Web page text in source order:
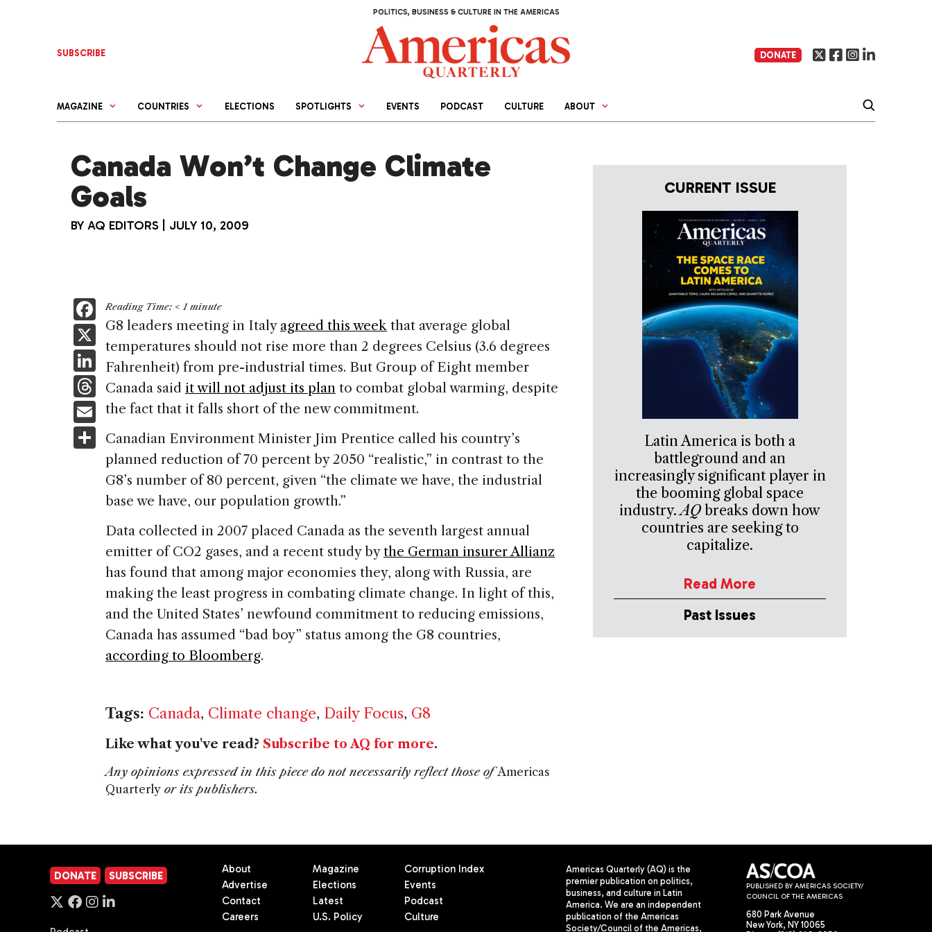
POLITICS, BUSINESS & CULTURE IN THE AMERICAS
SUBSCRIBE DONATE
MAGAZINE COUNTRIES ELECTIONS SPOTLIGHTS EVENTS PODCAST CULTURE ABOUT
Canada Won’t Change Climate
Goals
BY AQ EDITORS JULY 10, 2009
F
a
c
e
b
o
o
k
X
Li
n
k
dI
n
T
h
re
a
d
E
m
ai
S
h
ar
e
Reading Time: < 1 minute
G8 leaders meeting in Italy agreed this week that average global
temperatures should not rise more than 2 degrees Celsius (3.6 degrees
Fahrenheit) from pre-industrial times. But Group of Eight member
Canada said it will not adjust its plan to combat global warming, despite
the fact that it falls short of the new commitment.
Canadian Environment Minister Jim Prentice called his country’s
planned reduction of 70 percent by 2050 “realistic,” in contrast to the
G8’s number of 80 percent, given “the climate we have, the industrial
base we have, our population growth.”
Data collected in 2007 placed Canada as the seventh largest annual
emitter of CO2 gases, and a recent study bythe German insurer Allianz
has found that among major economies they, along with Russia, are
making the least progress in combating climate change. In light of this,
and the United States’ newfound commitment to reducing emissions,
Canada has assumed “bad boy” status among the G8 countries,
according to Bloomberg.
Tags: Canada, Climate change, Daily Focus, G8
Like what you've read? Subscribe to AQ for more.
Any opinions expressed in this piece do not necessarily reflect those ofAmericas
Quarterly or its publishers.
CURRENT ISSUE
Latin America is both a
battleground and an
increasingly significant player in
the booming global space
industry.AQ breaks down how
countries are seeking to
capitalize.
Read More
Past Issues
DONATE SUBSCRIBE
About
Advertise
Contact
Careers
Magazine
Elections
Latest
U.S. Policy
Corruption Index
Events
Podcast
Culture
Americas Quarterly (AQ) is the
premier publication on politics,
business, and culture in Latin
America. We are an independent
publication of the Americas
Society/Council of the Americas,
PUBLISHED BY AMERICAS SOCIETY/
COUNCIL OF THE AMERICAS
680 Park Avenue
New York, NY 10065